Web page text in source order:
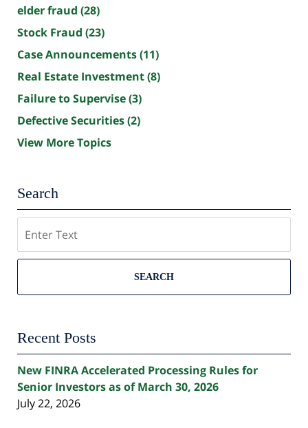
elder fraud (28)
Stock Fraud (23)
Case Announcements(11)
Real Estate Investment(8)
Failure to Supervise(3)
Defective Securities(2)
View More Topics
Search
SEARCH
Recent Posts
New FINRA Accelerated Processing Rules for
Senior Investors as of March 30, 2026
July 22, 2026